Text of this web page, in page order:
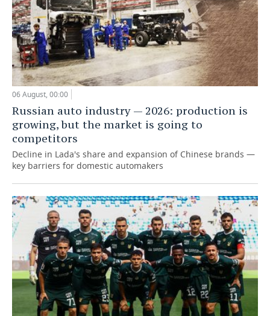
06 August, 00:00
Russian auto industry — 2026: production is
growing, but the market is going to
competitors
Decline in Lada's share and expansion of Chinese brands —
key barriers for domestic automakers